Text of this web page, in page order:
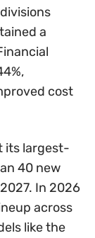
a
cost
its largest-
40 new
In 2026
across
like the